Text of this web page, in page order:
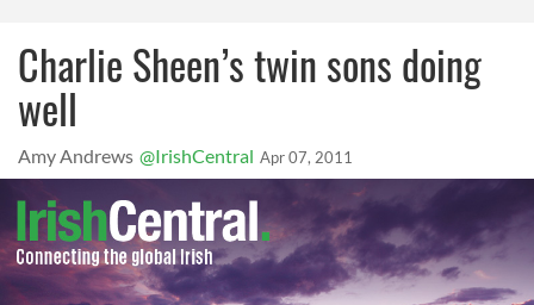
Charlie Sheen’s twin sons doing
well
Amy Andrews @IrishCentral Apr 07, 2011